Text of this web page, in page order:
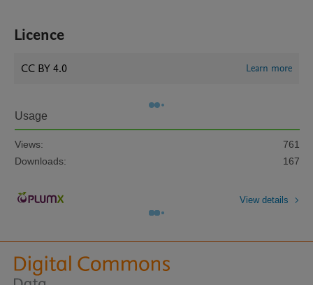
Licence
CC BY 4.0 Learn more
Usage
Views:
761
Downloads:
167
View details